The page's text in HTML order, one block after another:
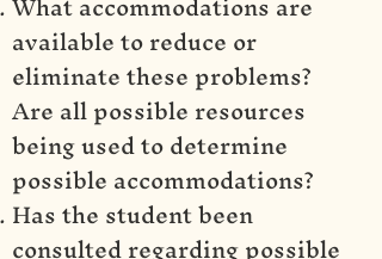
available to reduce or
eliminate these problems?
Are all possible resources
being used to determine
possible accommodations?
Has the student been